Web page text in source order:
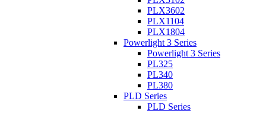
PLX3602
PLX1104
PLX1804
Powerlight 3 Series
Powerlight 3 Series
PL325
PL340
PL380
PLD Series
PLD Series